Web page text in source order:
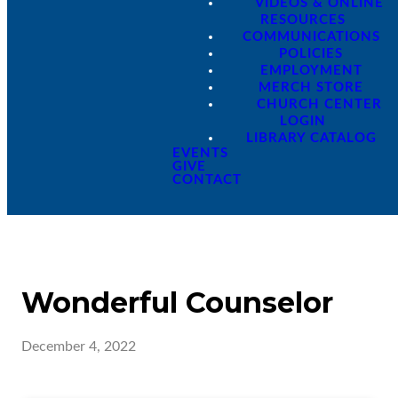
VIDEOS & ONLINE
RESOURCES
COMMUNICATIONS
POLICIES
EMPLOYMENT
MERCH STORE
CHURCH CENTER
LOGIN
LIBRARY CATALOG
EVENTS
GIVE
CONTACT
Wonderful Counselor
December 4, 2022